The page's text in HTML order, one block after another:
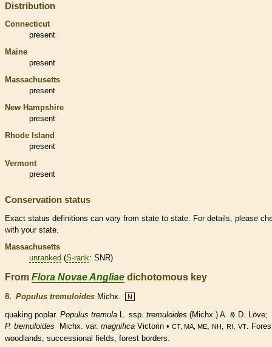
Distribution
Connecticut
present
Maine
present
Massachusetts
present
New Hampshire
present
Rhode Island
present
Vermont
present
Conservation status
Exact status definitions can vary from state to state. For details, please
with your state.
Massachusetts
unranked (S-rank: SNR)
From Flora Novae Angliae dichotomous key
8. Populus tremuloides Michx. N
quaking poplar. Populus tremula L. ssp. tremuloides (Michx.) A. & D. Löve;
P. tremuloides Michx. var. magnifica Victorin • CT, MA, ME, NH, RI, VT.
woodlands, successional fields, forest borders.